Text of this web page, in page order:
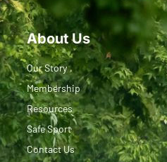
About Us
Our Story
Membership
Resources
Safe Sport
Contact Us